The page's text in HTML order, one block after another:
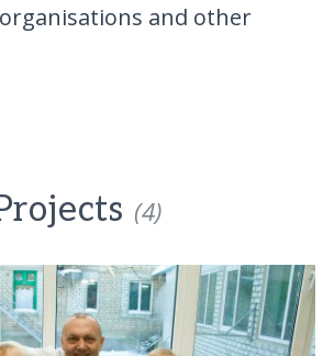
and other
(4)